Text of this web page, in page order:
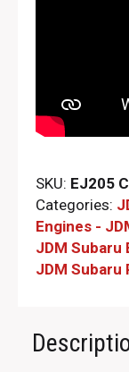
SKU: EJ205
Categories:
Engines -
JDM Subaru
JDM Subaru